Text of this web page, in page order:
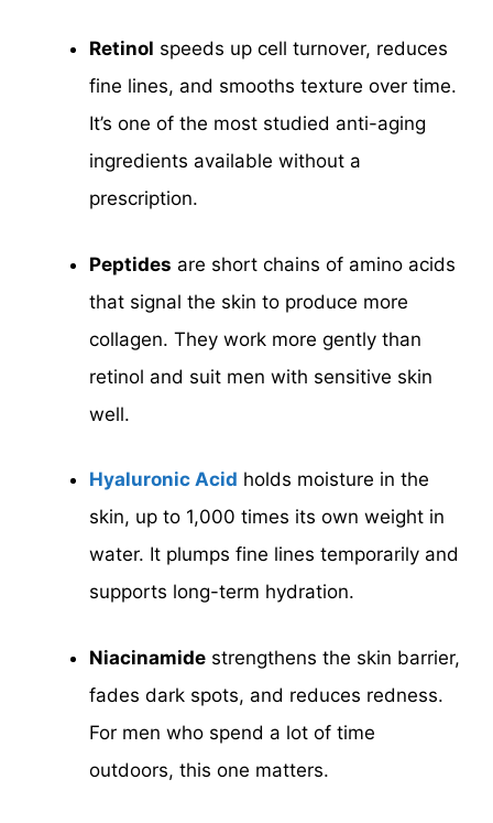
Retinol speeds up cell turnover, reduces
fine lines, and smooths texture over time.
It’s one of the most studied anti-aging
ingredients available without a
prescription.
Peptides are short chains of amino acids
that signal the skin to produce more
collagen. They work more gently than
retinol and suit men with sensitive skin
well.
Hyaluronic Acid holds moisture in the
skin, up to 1,000 times its own weight in
water. It plumps fine lines temporarily and
supports long-term hydration.
Niacinamide strengthens the skin barrier,
fades dark spots, and reduces redness.
For men who spend a lot of time
outdoors, this one matters.